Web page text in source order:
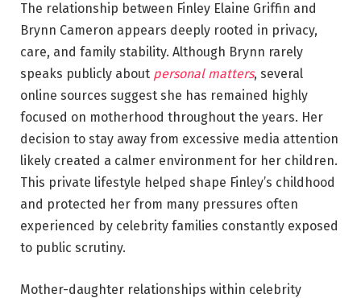
The relationship between Finley Elaine Griffin and
Brynn Cameron appears deeply rooted in privacy,
care, and family stability. Although Brynn rarely
speaks publicly about personal matters, several
online sources suggest she has remained highly
focused on motherhood throughout the years. Her
decision to stay away from excessive media attention
likely created a calmer environment for her children.
This private lifestyle helped shape Finley’s childhood
and protected her from many pressures often
experienced by celebrity families constantly exposed
to public scrutiny.
Mother-daughter relationships within celebrity